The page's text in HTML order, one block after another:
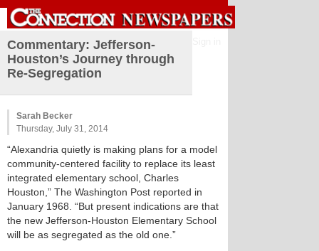
Commentary: Jefferson-
Houston’s Journey through
Re-Segregation
Sarah Becker
Thursday, July 31, 2014
“Alexandria quietly is making plans for a model
community-centered facility to replace its least
integrated elementary school, Charles
Houston,” The Washington Post reported in
January 1968. “But present indications are that
the new Jefferson-Houston Elementary School
will be as segregated as the old one.”